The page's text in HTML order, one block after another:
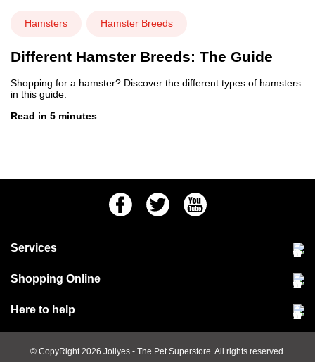
Hamsters Hamster Breeds
Different Hamster Breeds: The Guide
Shopping for a hamster? Discover the different types of hamsters
in this guide.
Read in 5 minutes
FacebookTwitter Youtube
Services
Community Pet Clinic
Shopping Online
Delivery & collections
Terms & conditions
Here to help
Jobs at Jollyes
FAQs© CopyRight 2026 Jollyes - The Pet Superstore. All rights reserved.